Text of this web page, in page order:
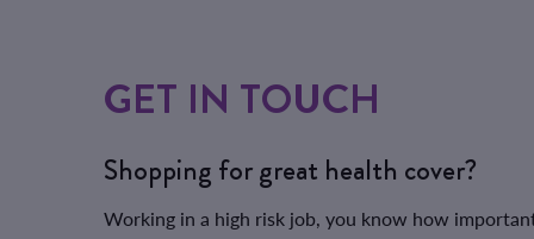
GET IN TOUCH
Shopping for great health cover?
Working in a high risk job, you know how